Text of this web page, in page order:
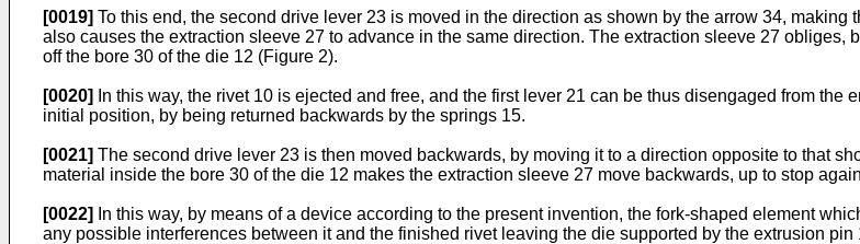
[0019] To this end, the second drive lever 23 is moved in the direction as shown by the arrow 34,
also causes the extraction sleeve 27 to advance in the same direction. The extraction sleeve 27 obliges,
off the bore 30 of the die 12 (Figure 2).
[0020]
In this way, the rivet 10 is ejected and free, and the first lever 21 can be thus disengaged from
initial position, by being returned backwards by the springs 15.
[0021] The second drive lever 23 is then moved backwards, by moving it to a direction opposite to that
material inside the bore 30 of the die 12 makes the extraction sleeve 27 move backwards, up to stop
[0022]
In this way, by means of a device according to the present invention, the fork-shaped element
any possible interferences between it and the finished rivet leaving the die supported by the extrusion